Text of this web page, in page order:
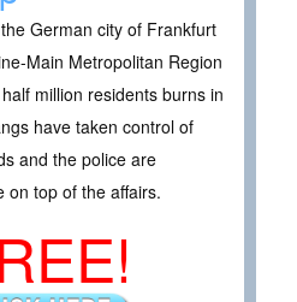
German city of Frankfurt
Main Metropolitan Region
million residents burns in
have taken control of
and the police are
on top of the affairs.